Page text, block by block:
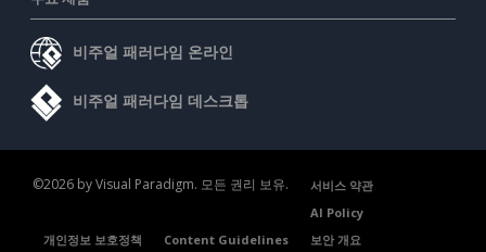
비주얼 패러다임 온라인
비주얼 패러다임 데스크톱
©2026 by Visual Paradigm. 모든 권리 보유.
서비스 약관
AI Policy
개인정보 보호정책
Content Guidelines 보안 개요